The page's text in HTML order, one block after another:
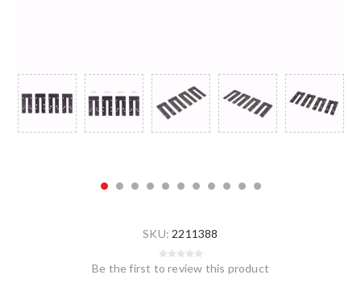
SKU: 2211388
Be the first to review this product